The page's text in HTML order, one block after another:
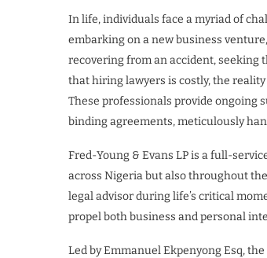
In life, individuals face a myriad of
embarking on a new business
recovering from an accident, seeking
that hiring lawyers is costly, the
These professionals provide ongoing
binding agreements, meticulously
Fred-Young & Evans LP is a full-
across Nigeria but also throughout
legal advisor during life’s critical
propel both business and personal
Led by Emmanuel Ekpenyong Esq,